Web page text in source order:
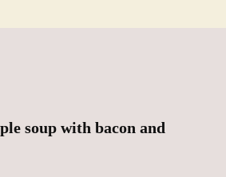
soup with bacon and